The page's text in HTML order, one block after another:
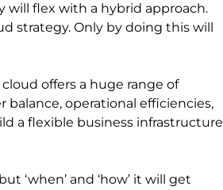
will flex with a hybrid approach.
strategy. Only by doing this will
offers a huge range of
operational efficiencies,
a flexible business infrastructure
‘when’ and ‘how’ it will get